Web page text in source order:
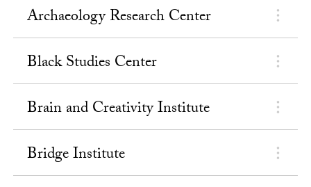
Archaeology Research Center
Black Studies Center
Brain and Creativity Institute
Bridge Institute